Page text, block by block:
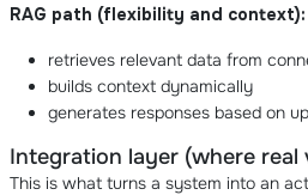
RAG path (flexibility and context):
retrieves relevant data from
builds context dynamically
generates responses based on
Integration layer (where real
This is what turns a system into an